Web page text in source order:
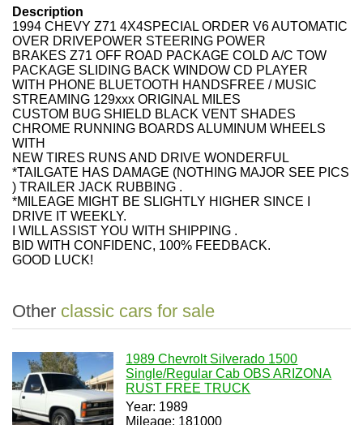
Description
1994 CHEVY Z71 4X4SPECIAL ORDER V6 AUTOMATIC
OVER DRIVEPOWER STEERING POWER
BRAKES Z71 OFF ROAD PACKAGE COLD A/C TOW
PACKAGE SLIDING BACK WINDOW CD PLAYER
WITH PHONE BLUETOOTH HANDSFREE / MUSIC
STREAMING 129xxx ORIGINAL MILES
CUSTOM BUG SHIELD BLACK VENT SHADES
CHROME RUNNING BOARDS ALUMINUM WHEELS
WITH
NEW TIRES RUNS AND DRIVE WONDERFUL
*TAILGATE HAS DAMAGE (NOTHING MAJOR SEE PICS
) TRAILER JACK RUBBING .
*MILEAGE MIGHT BE SLIGHTLY HIGHER SINCE I
DRIVE IT WEEKLY.
I WILL ASSIST YOU WITH SHIPPING .
BID WITH CONFIDENC, 100% FEEDBACK.
GOOD LUCK!
Other classic cars for sale
1989 Chevrolt Silverado 1500
Single/Regular Cab OBS ARIZONA
RUST FREE TRUCK
Year: 1989
Mileage: 181000